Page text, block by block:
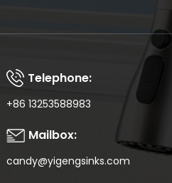
Telephone:
+86 13253588983
Mailbox:
candy@yigengsinks.com